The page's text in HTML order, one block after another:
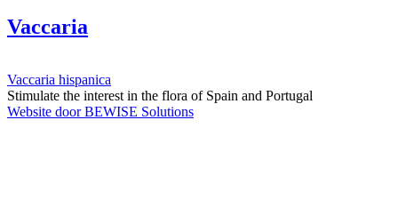
Vaccaria
Vaccaria hispanica
Stimulate the interest in the flora of Spain and Portugal
Website door BEWISE Solutions